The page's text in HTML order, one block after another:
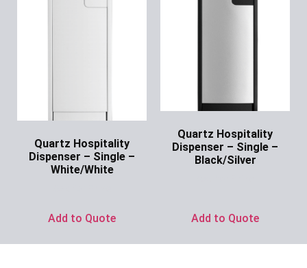
Quartz Hospitality
Dispenser – Single –
White/White
Add to Quote
Quartz Hospitality
Dispenser – Single –
Black/Silver
Add to Quote